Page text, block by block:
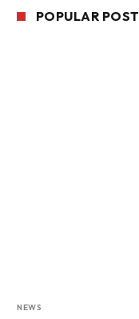
POPULAR
NEWS